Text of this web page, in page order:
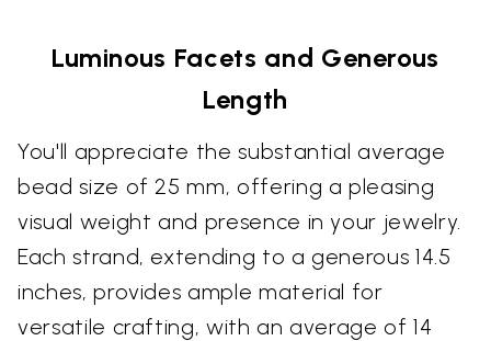
Luminous Facets and Generous
Length
You'll appreciate the substantial average
bead size of 25 mm, offering a pleasing
visual weight and presence in your jewelry.
Each strand, extending to a generous 14.5
inches, provides ample material for
versatile crafting, with an average of 14